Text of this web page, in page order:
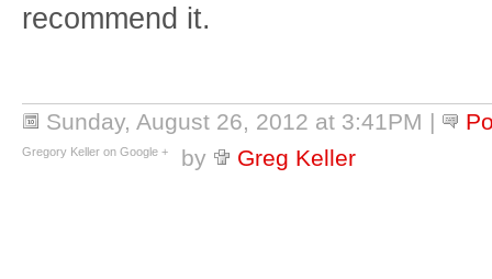
recommend it.
Sunday, August 26, 2012 at 3:41PM |
by
Greg Keller
Gregory Keller on Google +